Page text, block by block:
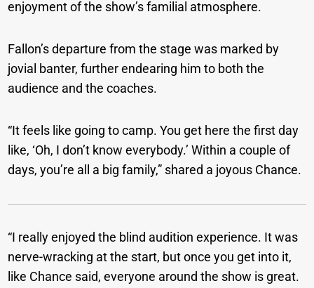
enjoyment of the show’s familial atmosphere.
Fallon’s departure from the stage was marked by
jovial banter, further endearing him to both the
audience and the coaches.
“It feels like going to camp. You get here the first day
like, ‘Oh, I don’t know everybody.’ Within a couple of
days, you’re all a big family,” shared a joyous Chance.
“I really enjoyed the blind audition experience. It was
nerve-wracking at the start, but once you get into it,
like Chance said, everyone around the show is great.